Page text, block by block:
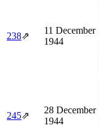
238⇗
11 December
1944
245⇗
28 December
1944